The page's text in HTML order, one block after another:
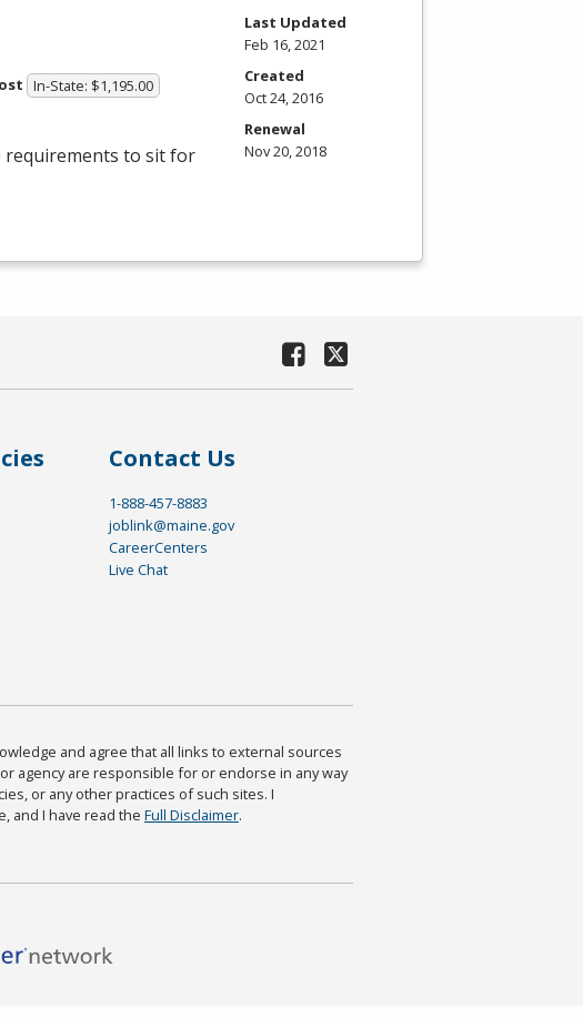
In-State: $1,195.00
requirements to sit for
Last Updated
Feb 16, 2021
Created
Oct 24, 2016
Renewal
Nov 20, 2018
Contact Us
1-888-457-8883
joblink@maine.gov
CareerCenters
Live Chat
and agree that all links to external sources
agency are responsible for or endorse in any way
or any other practices of such sites. I
and I have read the Full Disclaimer.